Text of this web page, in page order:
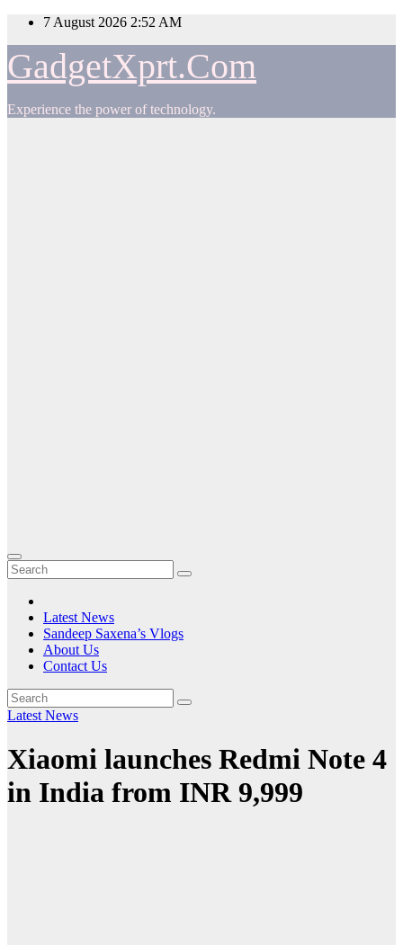
Skip
content
7 August 2026 2:52 AM
GadgetXprt.Com
Experience the power of technology.
Latest News
Sandeep Saxena’s Vlogs
About Us
Contact Us
Latest News
Xiaomi launches Redmi Note 4
in India from INR 9,999